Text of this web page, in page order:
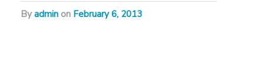
byadmin on February 6, 2013